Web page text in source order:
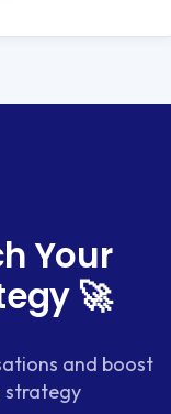
Your
🚀
and boost
strategy